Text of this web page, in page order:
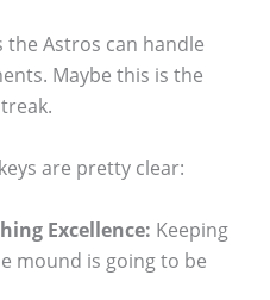
the Astros can handle
Maybe this is the
are pretty clear:
Excellence: Keeping
mound is going to be